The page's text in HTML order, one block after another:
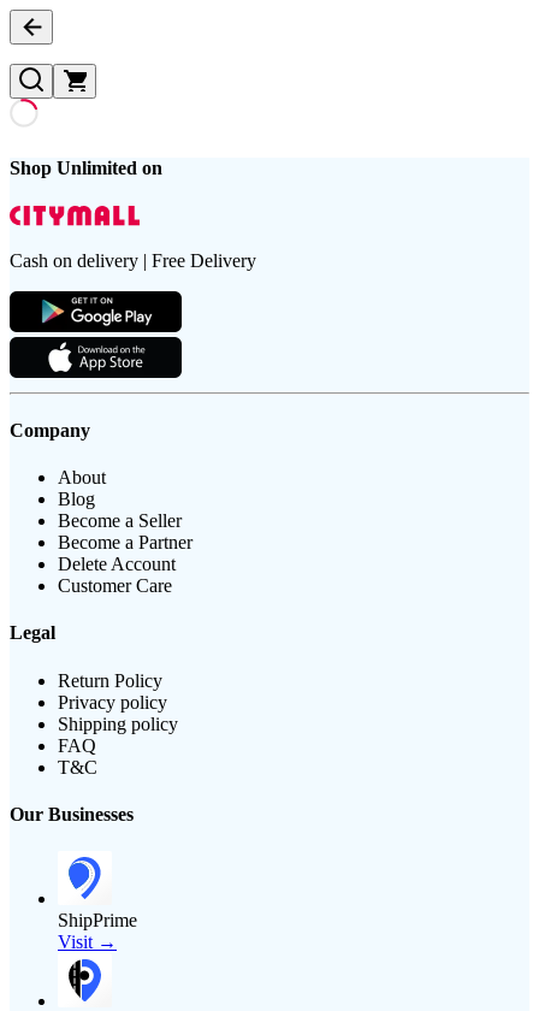
Shop Unlimited on
Cash on delivery | Free Delivery
Company
About
Blog
Become a Seller
Become a Partner
Delete Account
Customer Care
Legal
Return Policy
Privacy policy
Shipping policy
FAQ
T&C
Our Businesses
ShipPrime
Visit →